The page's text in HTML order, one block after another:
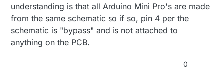
understanding is that all Arduino Mini Pro's are made
from the same schematic so if so, pin 4 per the
schematic is "bypass" and is not attached to
anything on the PCB.
0